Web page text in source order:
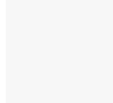
communities signal.
gold coins, including
and lots of freeze
you register with their
was created to perform,
free discover value